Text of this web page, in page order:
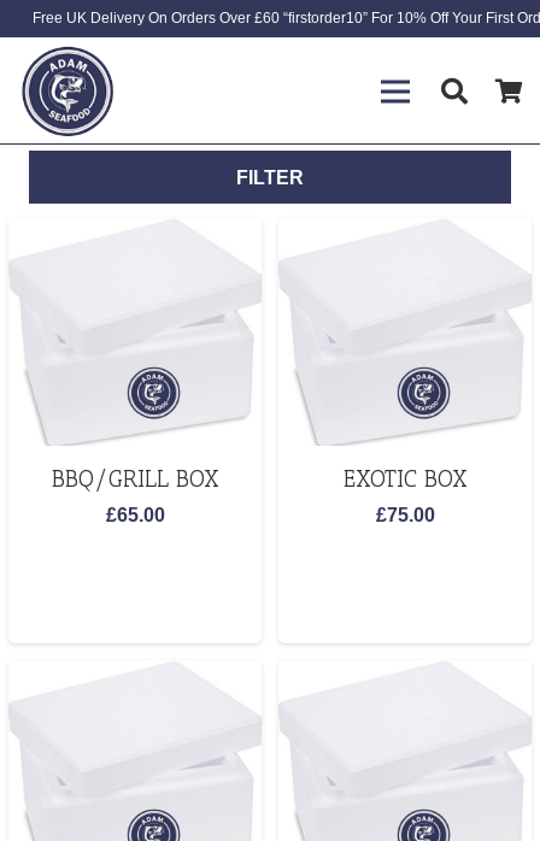
Free UK Delivery On Orders Over £60 “firstorder10” For 10% Off Your First
FILTER
BBQ/GRILL BOX
£65.00
EXOTIC BOX
£75.00